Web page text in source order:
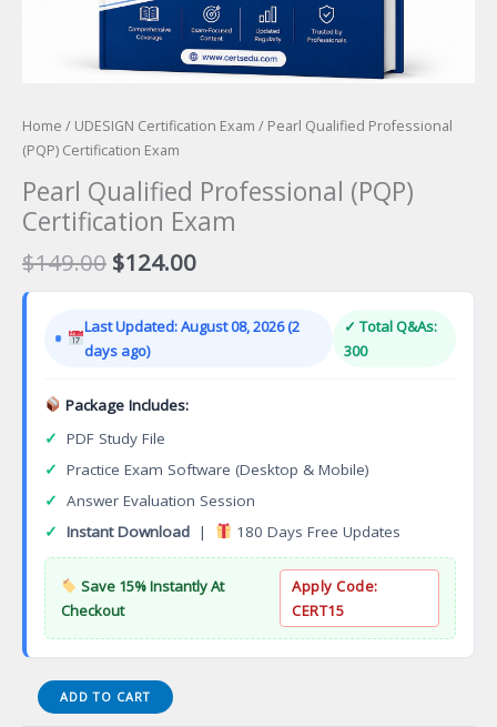
Home / UDESIGN Certification Exam / Pearl Qualified Professional
(PQP) Certification Exam
Pearl Qualified Professional (PQP)
Certification Exam
$149.00 Original
price
$149.00.
$124.00Current
price
$124.00.
Last Updated: August 08, 2026 (2
days ago)
✓ Total Q&As:
300
Package Includes:
✓ PDF Study File
✓ Practice Exam Software (Desktop & Mobile)
✓ Answer Evaluation Session
✓ Instant Download | 180 Days Free Updates
Save 15% Instantly At
Checkout
Apply Code:
CERT15
Pearl
Qualified
ADD TO CART